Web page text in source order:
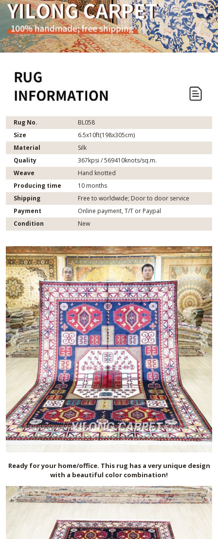
Rug No.
BL058
Size
6.5x10ft(198x305cm)
Material
Silk
Quality
367kpsi / 569410knots/sq.m.
Weave
Hand knotted
Producing time
10 months
Shipping
Free to worldwide; Door to door service
Payment
Online payment, T/T or Paypal
Condition
New
Ready for your home/office. This rug has a very unique design
with a beautiful color combination!